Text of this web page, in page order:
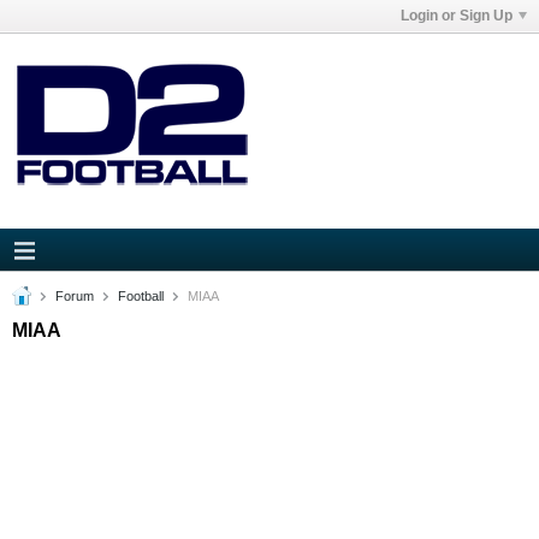
Login or Sign Up
Forum Football MIAA
MIAA